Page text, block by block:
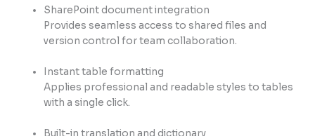
SharePoint document integration
Provides seamless access to shared files and
version control for team collaboration.
Instant table formatting
Applies professional and readable styles to tables
with a single click.
Built-in translation and dictionary